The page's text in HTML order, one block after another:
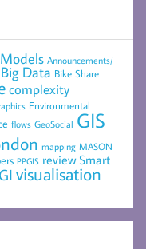
Announcements/
Big Data Bike Share
complexity
Environmental
flows GeoSocial GIS
mapping MASON
PPGIS review Smart
visualisation